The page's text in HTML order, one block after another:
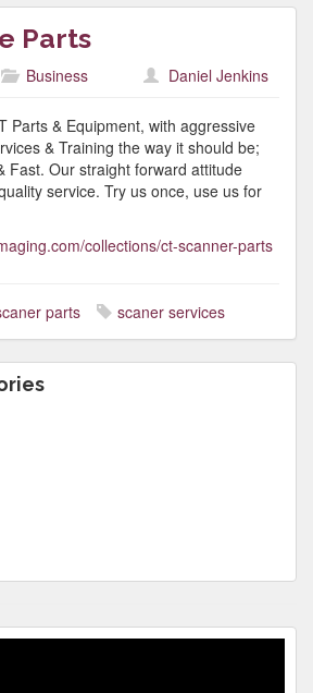
Parts
Business Daniel Jenkins
Parts & Equipment, with aggressive
& Training the way it should be;
Fast. Our straight forward attitude
service. Try us once, use us for
collections/ct-scanner-parts
parts scaner services